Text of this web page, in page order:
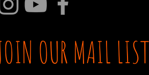
OUR MAIL